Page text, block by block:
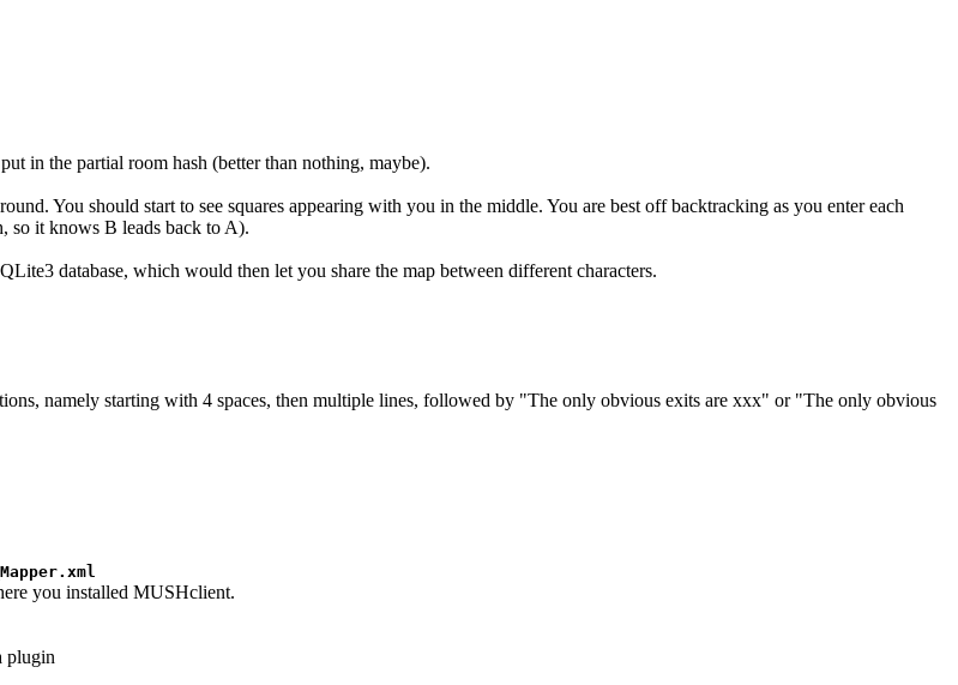
in the partial room hash (better than nothing, maybe).
You should start to see squares appearing with you in the middle. You are best off backtracking as you enter each
so it knows B leads back to A).
database, which would then let you share the map between different characters.
namely starting with 4 spaces, then multiple lines, followed by "The only obvious exits are xxx" or "The only obvious
you installed MUSHclient.
plugin